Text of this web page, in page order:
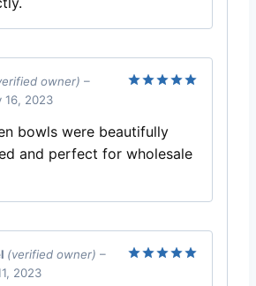
owner) –
16, 2023
bowls were beautifully
and perfect for wholesale
(verified owner) –
2023